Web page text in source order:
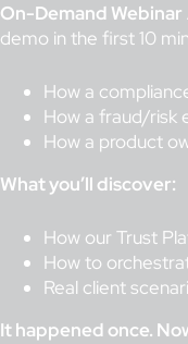
On-Demand Webinar
demo in the first 10
How a
How a fraud/risk
How a product
What you’ll discover:
How our Trust
How to
Real client
It happened once.